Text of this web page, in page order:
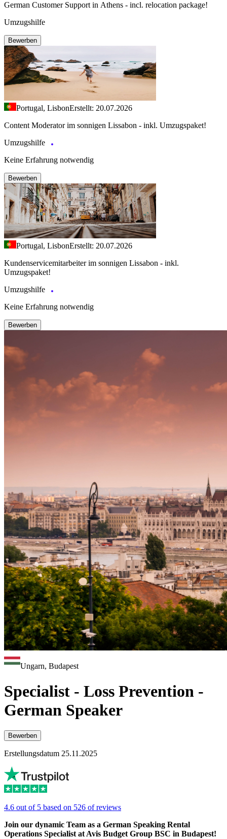
German Customer Support in Athens - incl. relocation package!
Umzugshilfe
Bewerben
Portugal, LisbonErstellt: 20.07.2026
Content Moderator im sonnigen Lissabon - inkl. Umzugspaket!
Umzugshilfe
Keine Erfahrung notwendig
Bewerben
Portugal, LisbonErstellt: 20.07.2026
Kundenservicemitarbeiter im sonnigen Lissabon - inkl.
Umzugspaket!
Umzugshilfe
Keine Erfahrung notwendig
Bewerben
Ungarn, Budapest
Specialist - Loss Prevention -
German Speaker
Bewerben
Erstellungsdatum 25.11.2025
4.6 out of 5 based on 526 of reviews
Join our dynamic Team as a German Speaking Rental
Operations Specialist at Avis Budget Group BSC in Budapest!